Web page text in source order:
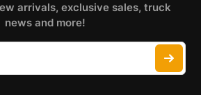
arrivals, exclusive sales, truck
news and more!